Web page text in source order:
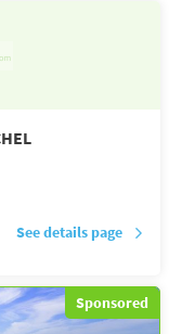
See details page
Sponsored